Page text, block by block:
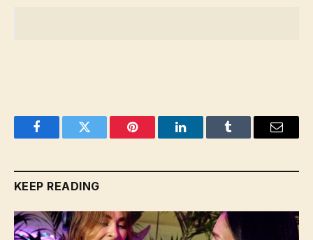
FacebookTwitter Pinterest LinkedInTumblr Email
KEEP READING